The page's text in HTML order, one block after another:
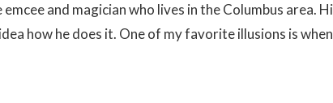
and magician who lives in the Columbus area.
how he does it. One of my favorite illusions is